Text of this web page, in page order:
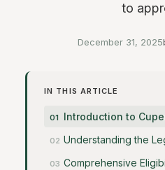
to
December 31, 2025
IN THIS ARTICLE
Introduction to
Understanding the
Comprehensive